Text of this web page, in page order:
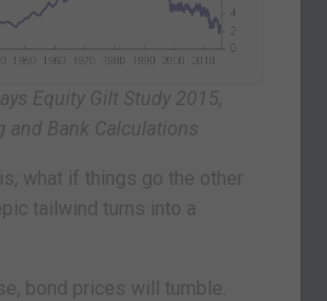
Equity Gilt Study 2015,
and Bank Calculations
what if things go the other
tailwind turns into a
bond prices will tumble.